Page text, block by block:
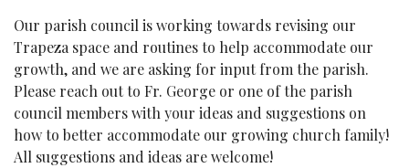
Our parish council is working towards revising our
Trapeza space and routines to help accommodate our
growth, and we are asking for input from the parish.
Please reach out to Fr. George or one of the parish
council members with your ideas and suggestions on
how to better accommodate our growing church family!
All suggestions and ideas are welcome!